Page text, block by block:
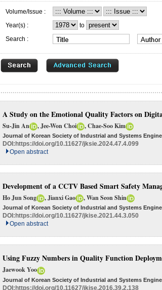
Volume/Issue :
Year(s) :
to
Search :
A Study on the Emotional Quality Factors on
Su-Jin An , Jee-Won Choi , Chae-Soo Kim
Journal of Korean Society of Industrial and Systems
DOI: https://doi.org/10.11627/jksie.2024.47.4.099
Open abstract
Development of a CCTV Based Smart Safety
Ho Jun Song , Jianxi Gao , Wan Seon Shin
Journal of Korean Society of Industrial and Systems
DOI: https://doi.org/10.11627/jkise.2021.44.3.050
Open abstract
Using Fuzzy Numbers in Quality Function
Jaewook Yoo
Journal of Korean Society of Industrial and Systems
DOI:https://doi.org/10.11627/jkise.2016.39.2.138